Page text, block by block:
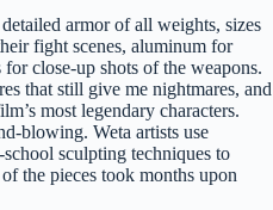
armor of all weights, sizes
fight scenes, aluminum for
for close-up shots of the weapons.
that still give me nightmares, and
most legendary characters.
blowing. Weta artists use
sculpting techniques to
the pieces took months upon